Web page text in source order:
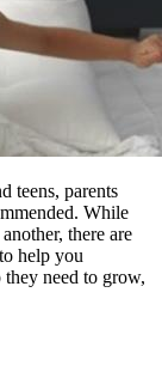
teens, parents
While
there are
help you
need to grow,